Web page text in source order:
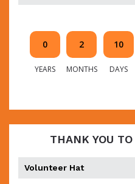
0
YEARS
2
MONTHS
10
DAYS
THANK YOU
Volunteer Hat